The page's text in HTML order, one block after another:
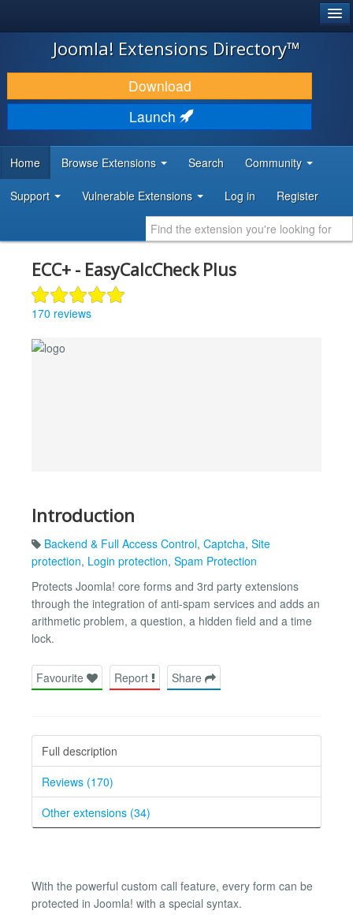
JOOMLA!
DOWNLOAD & EXTEND
DISCOVER & LEARN
DEVELOPER RESOURCES
Joomla! Extensions Directory™
Download
Launch
Home Browse Extensions Search Community
Support Vulnerable Extensions Log in Register
ECC+ - EasyCalcCheck Plus
170 reviews
Introduction
Backend & Full Access Control, Captcha, Site
protection, Login protection, Spam Protection
Protects Joomla! core forms and 3rd party extensions
through the integration of anti-spam services and adds an
arithmetic problem, a question, a hidden field and a time
lock.
Favourite Report Share
Full description
Reviews (170)
Other extensions (34)
With the powerful custom call feature, every form can be
protected in Joomla! with a special syntax.